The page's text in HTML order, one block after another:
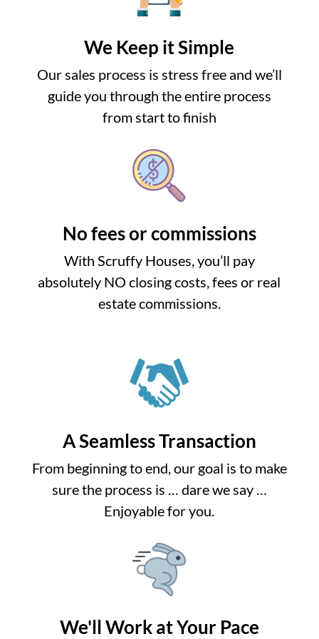
We Keep it Simple
Our sales process is stress free and we’ll
guide you through the entire process
from start to finish
No fees or commissions
With Scruffy Houses, you’ll pay
absolutely NO closing costs, fees or real
estate commissions.
A Seamless Transaction
From beginning to end, our goal is to make
sure the process is … dare we say …
Enjoyable for you.
We'll Work at Your Pace